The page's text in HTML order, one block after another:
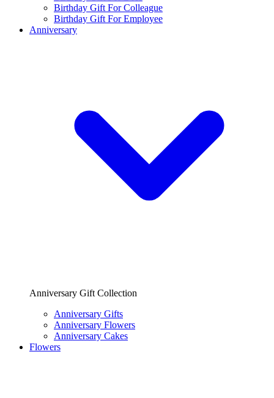
Birthday Gift For Colleague
Birthday Gift For Employee
Anniversary
Anniversary Gift Collection
Anniversary Gifts
Anniversary Flowers
Anniversary Cakes
Flowers